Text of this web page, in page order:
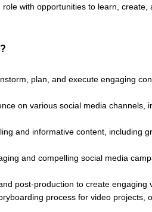
with opportunities to learn, create,
plan, and execute engaging
on various social media channels,
and informative content, including
and compelling social media
post-production to create engaging
process for video projects,